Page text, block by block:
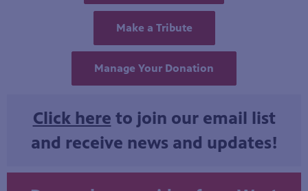
Manage Your Donation
Click hereto join our email list